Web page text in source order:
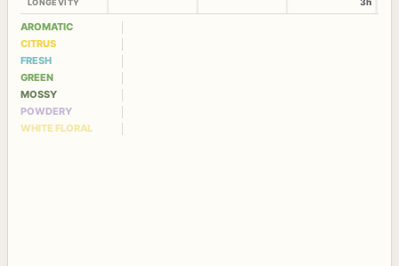
LONGEVITY
AROMATIC
CITRUS
FRESH
GREEN
MOSSY
POWDERY
WHITE FLORAL